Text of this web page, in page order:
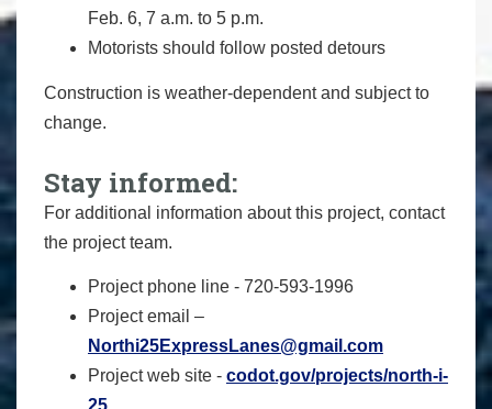
Feb. 6, 7 a.m. to 5 p.m.
Motorists should follow posted detours
Construction is weather-dependent and subject to
change.
Stay informed:
For additional information about this project, contact
the project team.
Project phone line - 720-593-1996
Project email –
Northi25ExpressLanes@gmail.com
Project web site - codot.gov/projects/north-i-